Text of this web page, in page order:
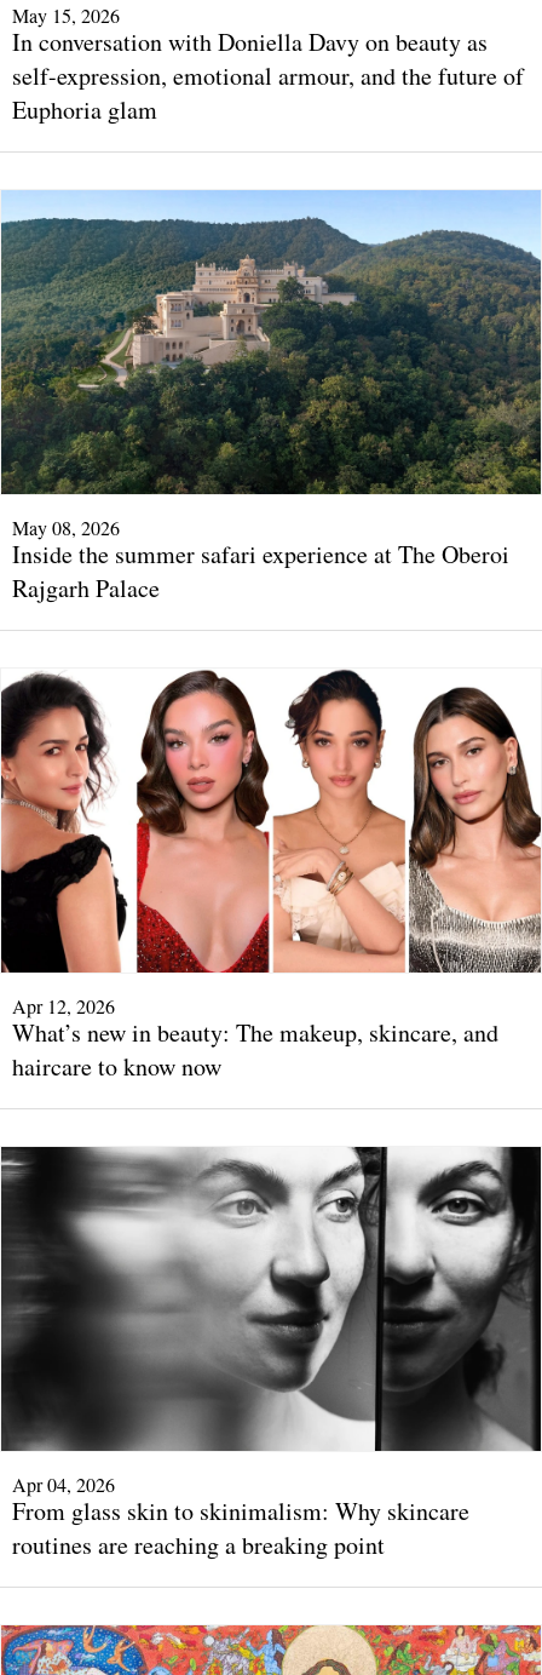
May 15, 2026
In conversation with Doniella Davy on beauty as
self-expression, emotional armour, and the future of
Euphoria glam
May 08, 2026
Inside the summer safari experience at The Oberoi
Rajgarh Palace
Apr 12, 2026
What’s new in beauty: The makeup, skincare, and
haircare to know now
Apr 04, 2026
From glass skin to skinimalism: Why skincare
routines are reaching a breaking point